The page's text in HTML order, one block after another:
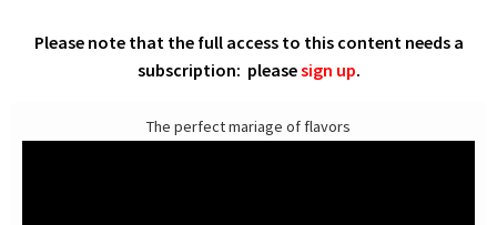
Please note that the full access to this content needs a
subscription: pleasesign up.
The perfect mariage of flavors